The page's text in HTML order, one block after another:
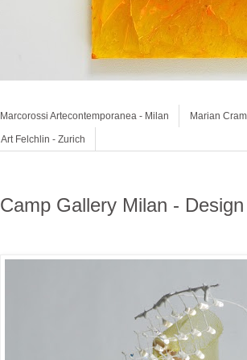
Marcorossi Artecontemporanea - Milan Marian
Art Felchlin - Zurich
Camp Gallery Milan -